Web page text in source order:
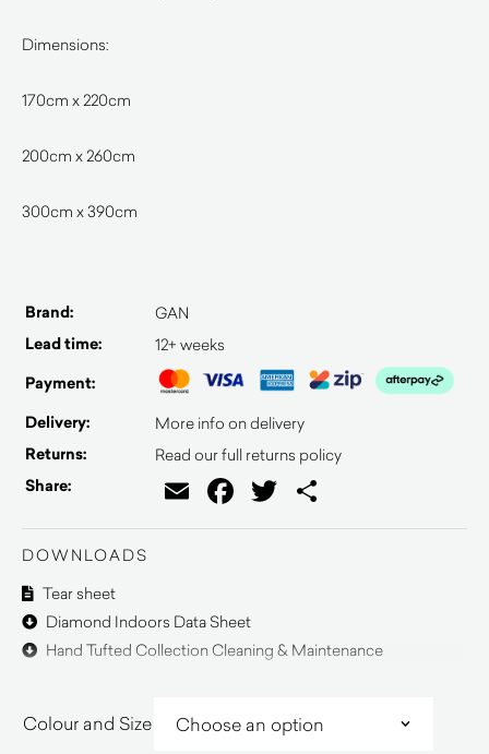
Dimensions:
170cm x 220cm
200cm x 260cm
300cm x 390cm
Brand: GAN
Lead time: 12+ weeks
Payment:
Delivery:
More info on delivery
Returns: Read our full returns policy
Share: EmailFacebook
Twitter
DOWNLOADS
Tear sheet
Diamond Indoors Data Sheet
Hand Tufted Collection Cleaning & Maintenance
Colour and Size